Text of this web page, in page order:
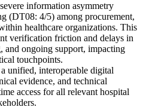
information asymmetry
(DT08: 4/5) among procurement,
healthcare organizations. This
verification friction and delays in
and ongoing support, impacting
touchpoints.
unified, interoperable digital
evidence, and technical
access for all relevant hospital